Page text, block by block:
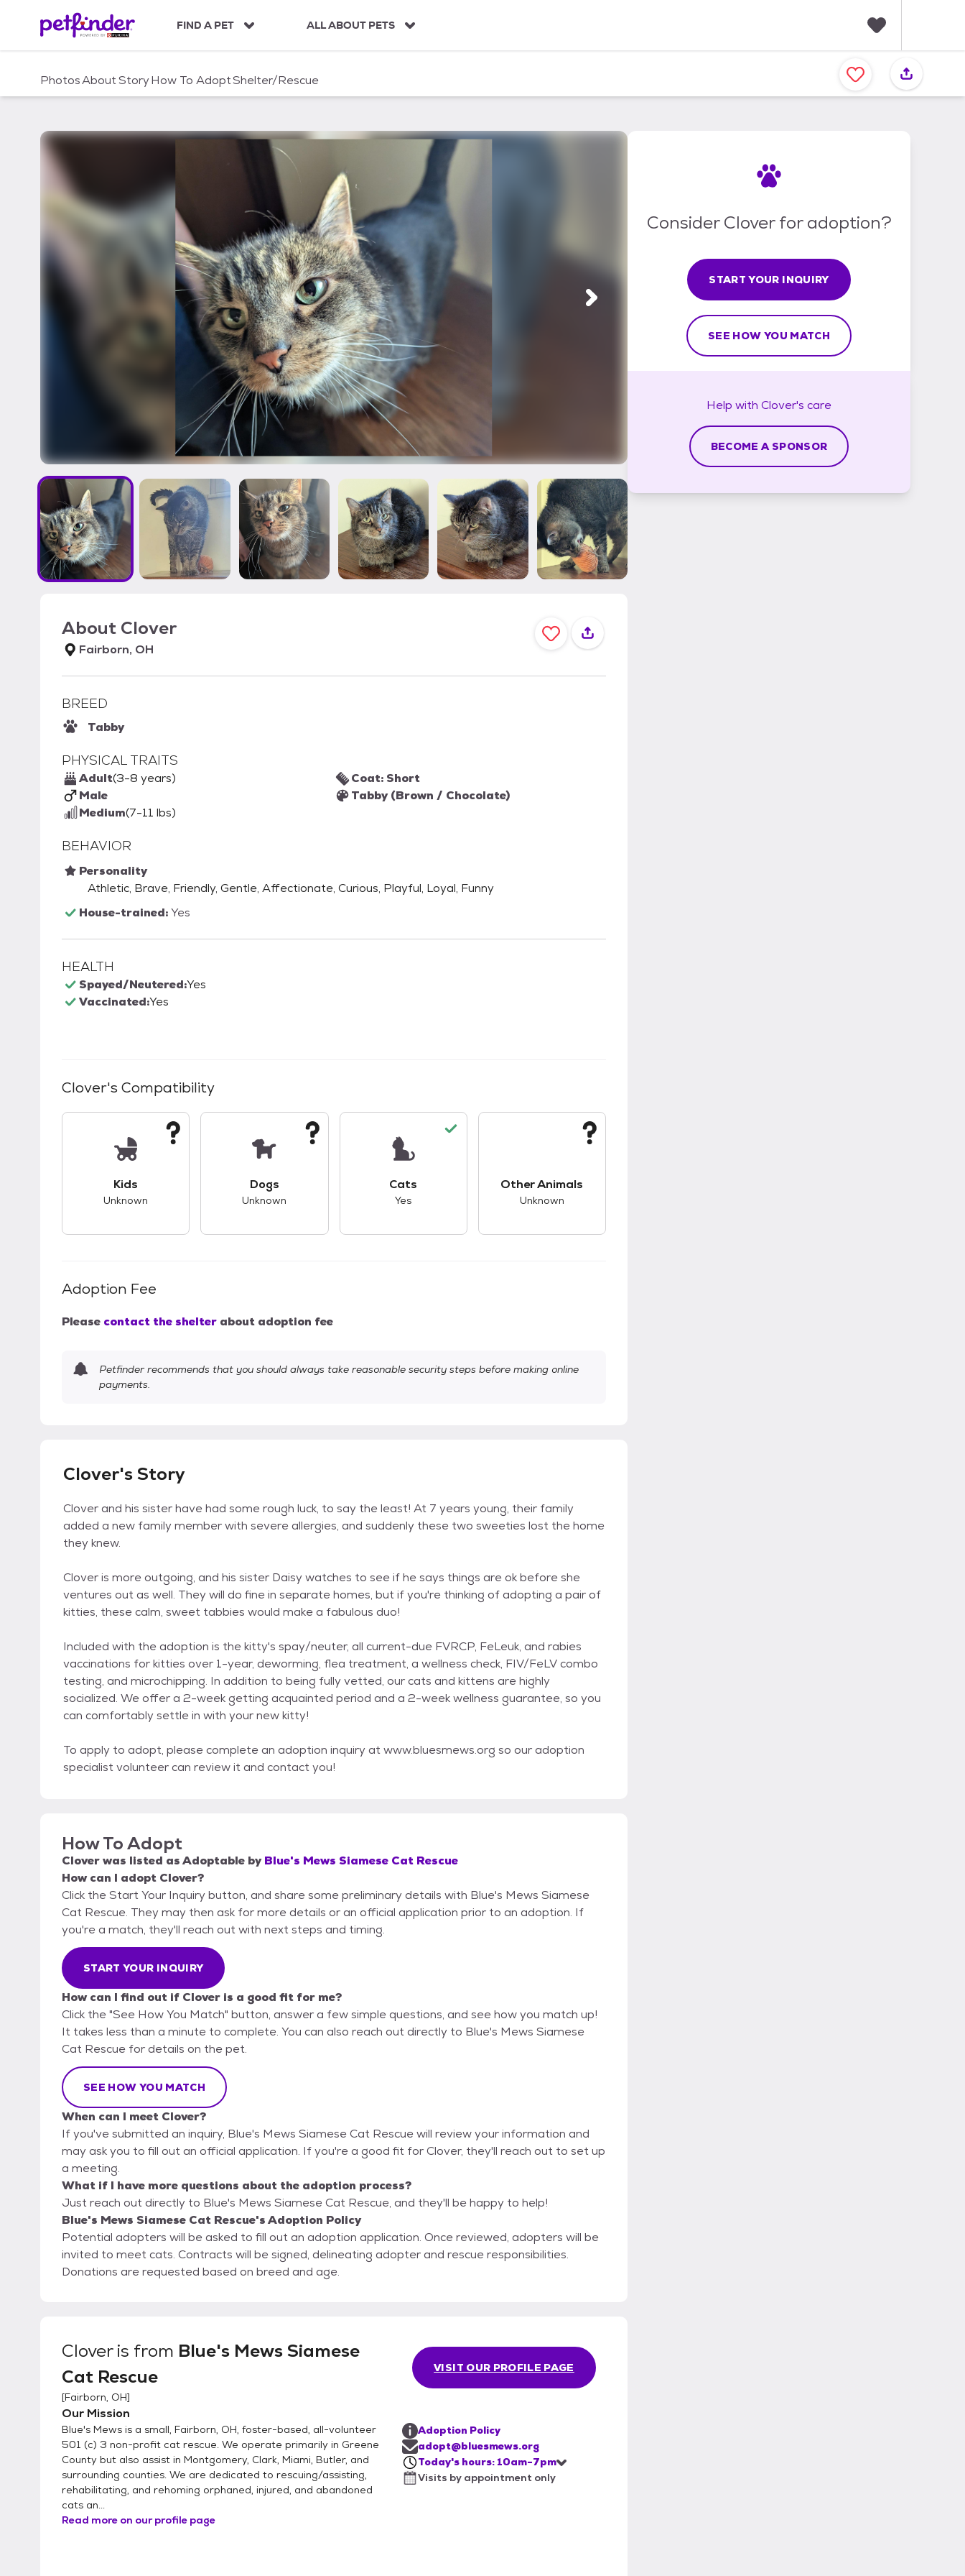
c
FIND A PET ALL ABOUT PETS
a
v
PhotosAboutStoryHow To AdoptShelter/Rescue
About Clover
Fairborn, OH
BREED
Tabby
PHYSICAL TRAITS
Adult(3-8 years)
Male
Medium(7-11 lbs)
Coat: Short
Tabby (Brown / Chocolate)
BEHAVIOR
Personality
Athletic, Brave, Friendly, Gentle, Affectionate, Curious, Playful, Loyal, Funny
House-trained:Yes
HEALTH
Spayed/Neutered:Yes
Vaccinated:Yes
Clover's Compatibility
Kids
Unknown
Dogs
Unknown
Cats
Yes
Other Animals
Unknown
Adoption Fee
Please contact the shelter about adoption fee
Petfinder recommends that you should always take reasonable security steps before making online
payments.
Clover's Story
Clover and his sister have had some rough luck, to say the least! At 7 years young, their family
added a new family member with severe allergies, and suddenly these two sweeties lost the home
they knew.
Clover is more outgoing, and his sister Daisy watches to see if he says things are ok before she
ventures out as well. They will do fine in separate homes, but if you're thinking of adopting a pair of
kitties, these calm, sweet tabbies would make a fabulous duo!
Included with the adoption is the kitty's spay/neuter, all current-due FVRCP, FeLeuk, and rabies
vaccinations for kitties over 1-year, deworming, flea treatment, a wellness check, FIV/FeLV combo
testing, and microchipping. In addition to being fully vetted, our cats and kittens are highly
socialized. We offer a 2-week getting acquainted period and a 2-week wellness guarantee, so you
can comfortably settle in with your new kitty!
To apply to adopt, please complete an adoption inquiry at www.bluesmews.org so our adoption
specialist volunteer can review it and contact you!
How To Adopt
Cloverwas listed asAdoptable by Blue's Mews Siamese Cat Rescue
How can I adopt Clover?
Click the Start Your Inquiry button, and share some preliminary details with Blue's Mews Siamese
Cat Rescue. They may then ask for more details or an official application prior to an adoption. If
you're a match, they'll reach out with next steps and timing.
START YOUR INQUIRY
How can I find out if Clover is a good fit for me?
Click the "See How You Match" button, answer a few simple questions, and see how you match up!
It takes less than a minute to complete. You can also reach out directly to Blue's Mews Siamese
Cat Rescue for details on the pet.
SEE HOW YOU MATCH
When can I meet Clover?
If you've submitted an inquiry, Blue's Mews Siamese Cat Rescue will review your information and
may ask you to fill out an official application. If you're a good fit for Clover, they'll reach out to set up
a meeting.
What if I have more questions about the adoption process?
Just reach out directly to Blue's Mews Siamese Cat Rescue, and they'll be happy to help!
Blue's Mews Siamese Cat Rescue's Adoption Policy
Potential adopters will be asked to fill out an adoption application. Once reviewed, adopters will be
invited to meet cats. Contracts will be signed, delineating adopter and rescue responsibilities.
Donations are requested based on breed and age.
Cloveris from Blue's Mews Siamese
Cat Rescue
[Fairborn, OH]
Our Mission
Blue's Mews is a small, Fairborn, OH, foster-based, all-volunteer
501 (c) 3 non-profit cat rescue. We operate primarily in Greene
County but also assist in Montgomery, Clark, Miami, Butler, and
surrounding counties. We are dedicated to rescuing/assisting,
rehabilitating, and rehoming orphaned, injured, and abandoned
cats an...
Read more on our profile page
VISIT OUR PROFILE PAGE
Adoption Policy
adopt@bluesmews.org
Today's hours: 10am-7pm
Visits by appointment only
Consider Clover for adoption?
START YOUR INQUIRY
SEE HOW YOU MATCH
Help with Clover's care
BECOME A SPONSOR